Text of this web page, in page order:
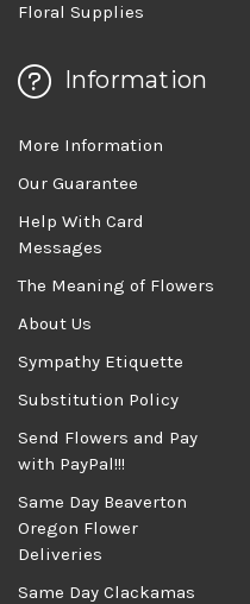
Floral Supplies
Information
More Information
Our Guarantee
Help With Card
Messages
The Meaning of Flowers
About Us
Sympathy Etiquette
Substitution Policy
Send Flowers and Pay
with PayPal!!!
Same Day Beaverton
Oregon Flower
Deliveries
Same Day Clackamas